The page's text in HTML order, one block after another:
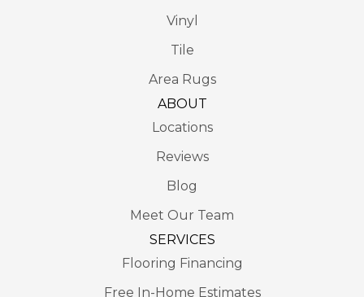
Vinyl
Tile
Area Rugs
ABOUT
Locations
Reviews
Blog
Meet Our Team
SERVICES
Flooring Financing
Free In-Home Estimates